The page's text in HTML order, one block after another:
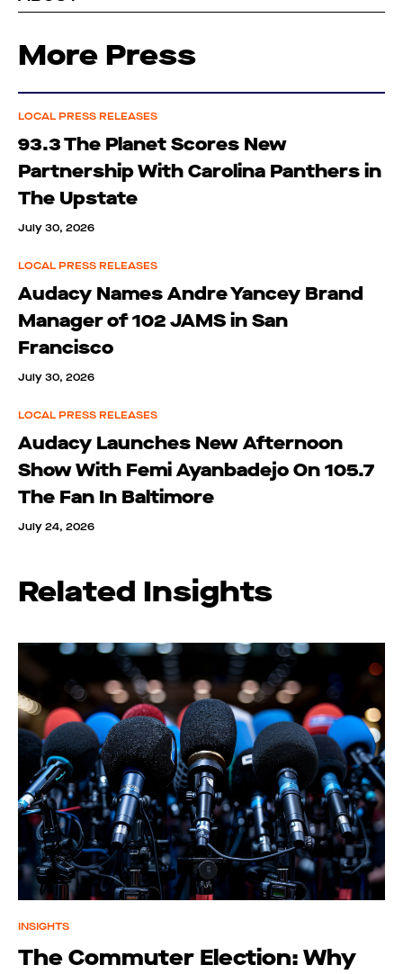
More Press
LOCAL PRESS RELEASES
93.3 The Planet Scores New
Partnership With Carolina Panthers in
The Upstate
July 30, 2026
LOCAL PRESS RELEASES
Audacy Names Andre Yancey Brand
Manager of 102 JAMS in San
Francisco
July 30, 2026
LOCAL PRESS RELEASES
Audacy Launches New Afternoon
Show With Femi Ayanbadejo On 105.7
The Fan In Baltimore
July 24, 2026
Related Insights
INSIGHTS
The Commuter Election: Why